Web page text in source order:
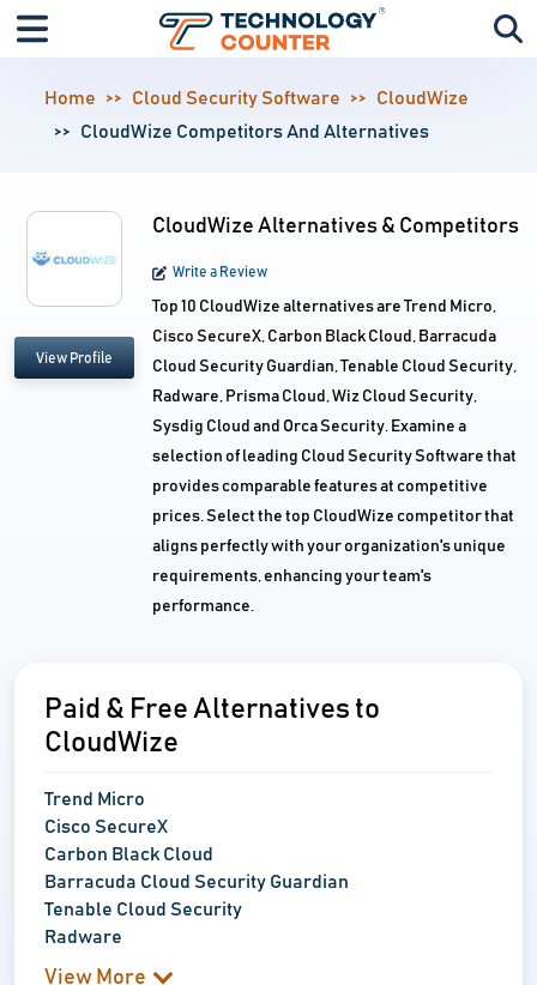
Home Cloud Security Software
CloudWize
CloudWize Competitors And Alternatives
View Profile
CloudWize Alternatives & Competitors
Write a Review
Top 10 CloudWize alternatives are Trend Micro,
Cisco SecureX, Carbon Black Cloud, Barracuda
Cloud Security Guardian, Tenable Cloud Security,
Radware, Prisma Cloud, Wiz Cloud Security,
Sysdig Cloud and Orca Security. Examine a
selection of leading Cloud Security Software that
provides comparable features at competitive
prices. Select the top CloudWize competitor that
aligns perfectly with your organization's unique
requirements, enhancing your team's
performance.
Paid & Free Alternatives to
CloudWize
Trend Micro
Cisco SecureX
Carbon Black Cloud
Barracuda Cloud Security Guardian
Tenable Cloud Security
Radware
View More